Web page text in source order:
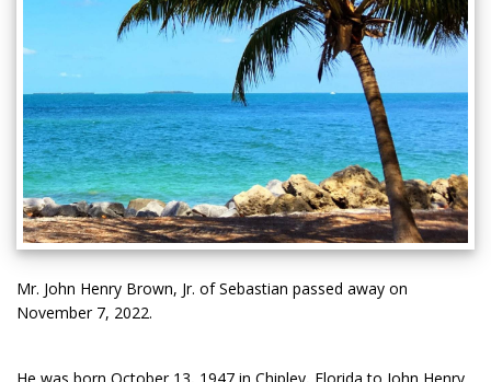
Mr. John Henry Brown, Jr. of Sebastian passed away on
November 7, 2022.